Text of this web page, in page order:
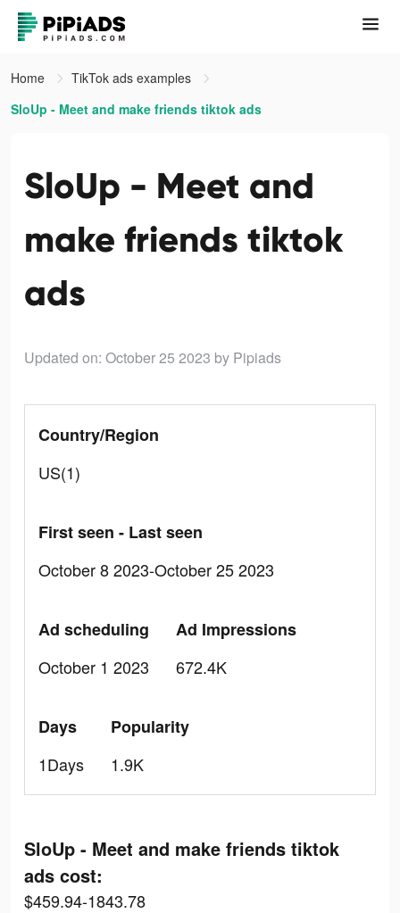
Home
TikTok ads examples
SloUp - Meet and make friends tiktok ads
SloUp - Meet and
make friends tiktok
ads
Updated on: October 25 2023 by Pipiads
Country/Region
US(1)
First seen - Last seen
October 8 2023-October 25 2023
Ad scheduling
October 1 2023
Ad Impressions
672.4K
Days
1Days
Popularity
1.9K
SloUp - Meet and make friends tiktok
ads cost:
$459.94-1843.78